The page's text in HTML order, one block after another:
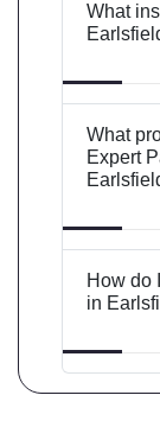
What
What
Expert
How do
in